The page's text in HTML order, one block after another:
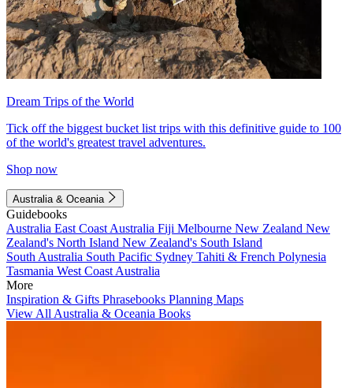
Dream Trips of the World
Tick off the biggest bucket list trips with this definitive guide to 100
of the world's greatest travel adventures.
Shop now
Australia & Oceania
Guidebooks
Australia East Coast Australia Fiji Melbourne New Zealand New
Zealand's North Island New Zealand's South Island
South Australia South Pacific Sydney Tahiti & French Polynesia
Tasmania West Coast Australia
More
Inspiration & Gifts Phrasebooks Planning Maps
View All Australia & Oceania Books